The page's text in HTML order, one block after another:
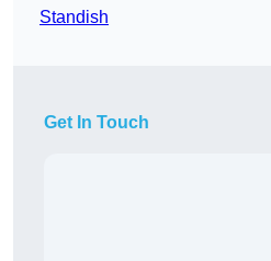
Standish
Get In Touch